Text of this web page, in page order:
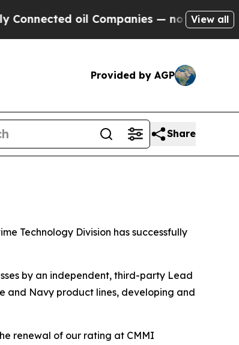
oil Companies — not Taxpayers —
View all
Provided by AGP
Share
Technology Division has successfully
by an independent, third-party Lead
and Navy product lines, developing and
renewal of our rating at CMMI